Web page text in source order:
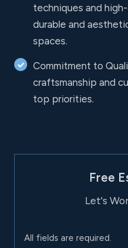
techniques and
durable and
spaces.
Commitment to
craftsmanship and
top priorities.
Free
Let's
All fields are required.